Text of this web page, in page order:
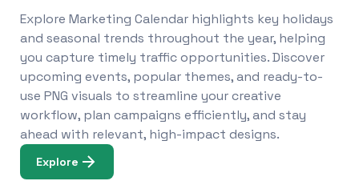
Explore Marketing Calendar highlights key holidays
and seasonal trends throughout the year, helping
you capture timely traffic opportunities. Discover
upcoming events, popular themes, and ready-to-
use PNG visuals to streamline your creative
workflow, plan campaigns efficiently, and stay
ahead with relevant, high-impact designs.
Explore